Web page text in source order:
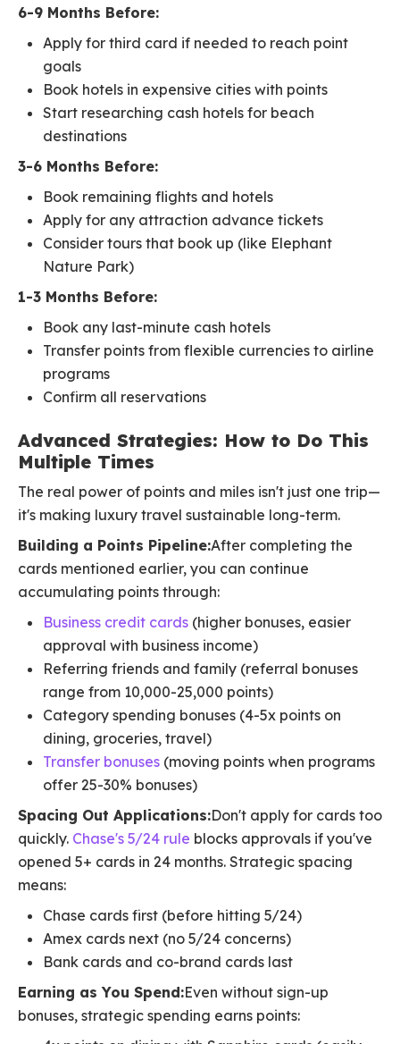
6-9 Months Before:
Apply for third card if needed to reach point
goals
Book hotels in expensive cities with points
Start researching cash hotels for beach
destinations
3-6 Months Before:
Book remaining flights and hotels
Apply for any attraction advance tickets
Consider tours that book up (like Elephant
Nature Park)
1-3 Months Before:
Book any last-minute cash hotels
Transfer points from flexible currencies to airline
programs
Confirm all reservations
Advanced Strategies: How to Do This
Multiple Times
The real power of points and miles isn't just one trip—
it's making luxury travel sustainable long-term.
Building a Points Pipeline:After completing the
cards mentioned earlier, you can continue
accumulating points through:
Business credit cards (higher bonuses, easier
approval with business income)
Referring friends and family (referral bonuses
range from 10,000-25,000 points)
Category spending bonuses (4-5x points on
dining, groceries, travel)
Transfer bonuses (moving points when programs
offer 25-30% bonuses)
Spacing Out Applications:Don't apply for cards too
quickly. Chase's 5/24 rule blocks approvals if you've
opened 5+ cards in 24 months. Strategic spacing
means:
Chase cards first (before hitting 5/24)
Amex cards next (no 5/24 concerns)
Bank cards and co-brand cards last
Earning as You Spend:Even without sign-up
bonuses, strategic spending earns points: